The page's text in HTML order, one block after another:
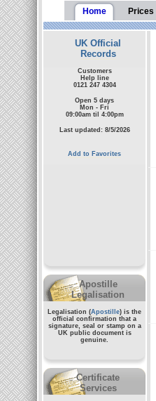
Home Prices
UK Official
Records
Customers
Help line
0121 247 4304
Open 5 days
Mon - Fri
09:00am til 4:00pm
Last updated: 8/5/2026
Add to Favorites
Apostille
Legalisation
Legalisation (Apostille) is the
official confirmation that a
signature, seal or stamp on a
UK public documentis
genuine.
Certificate
Services